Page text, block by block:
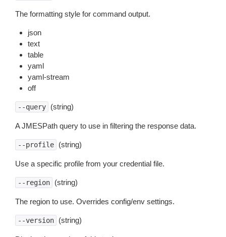
The formatting style for command output.
json
text
table
yaml
yaml-stream
off
--query (string)
A JMESPath query to use in filtering the response data.
--profile (string)
Use a specific profile from your credential file.
--region (string)
The region to use. Overrides config/env settings.
--version (string)